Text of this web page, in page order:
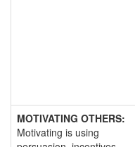
MOTIVATING OTHERS:
Motivating is using